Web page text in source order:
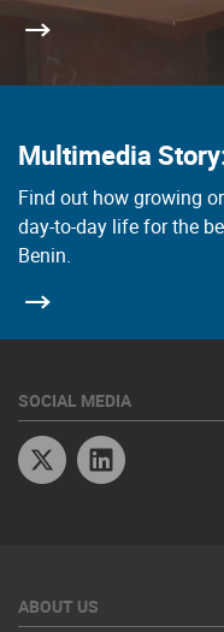
Multimedia
Find out how growing
day-to-day life for the
Benin.
SOCIAL MEDIA
Twitter
ABOUT US